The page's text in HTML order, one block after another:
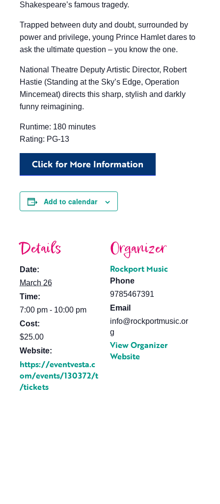
Shakespeare’s famous tragedy.
Trapped between duty and doubt, surrounded by
power and privilege, young Prince Hamlet dares to
ask the ultimate question – you know the one.
National Theatre Deputy Artistic Director, Robert
Hastie (Standing at the Sky’s Edge, Operation
Mincemeat) directs this sharp, stylish and darkly
funny reimagining.
Runtime: 180 minutes
Rating: PG-13
Click for More Information
Add to calendar
Details
Date:
March 26
Time:
7:00 pm - 10:00 pm
Cost:
$25.00
Website:
https://eventvesta.c
om/events/130372/t
/tickets
Organizer
Rockport Music
Phone
9785467391
Email
info@rockportmusic.or
g
View Organizer
Website